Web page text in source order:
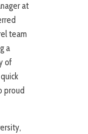
at
team
a
of
proud